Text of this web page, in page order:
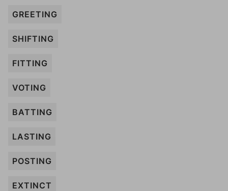
GREETING
SHIFTING
FITTING
VOTING
BATTING
LASTING
POSTING
EXTINCT